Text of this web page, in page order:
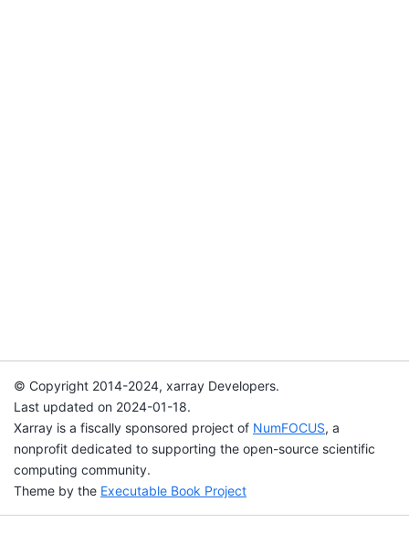
© Copyright 2014-2024, xarray Developers.
Last updated on 2024-01-18.
Xarray is a fiscally sponsored project of NumFOCUS, a
nonprofit dedicated to supporting the open-source scientific
computing community.
Theme by the Executable Book Project